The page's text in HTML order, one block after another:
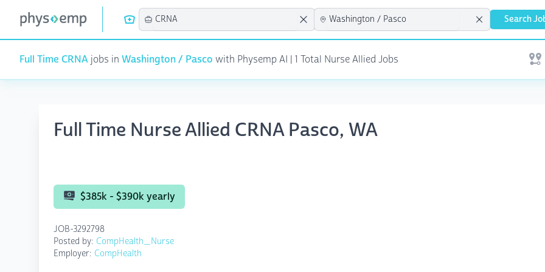
Search
Full Time CRNA jobs in Washington / Pasco with Physemp AI | 1 Total Nurse Allied Jobs
Full Time Nurse Allied CRNA Pasco, WA
$385k - $390k yearly
JOB-3292798
Posted by: CompHealth_Nurse
Employer: CompHealth